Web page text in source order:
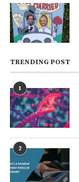
TRENDING POST
1
2